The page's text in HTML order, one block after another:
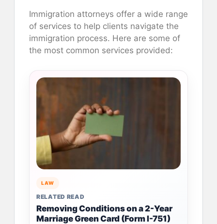
Immigration attorneys offer a wide range
of services to help clients navigate the
immigration process. Here are some of
the most common services provided:
LAW
RELATED READ
Removing Conditions on a 2-Year
Marriage Green Card (Form I-751)